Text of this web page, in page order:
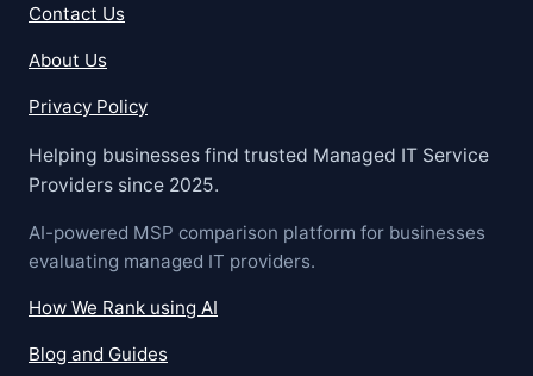
Contact Us
About Us
Privacy Policy
Helping businesses find trusted Managed IT Service
Providers since 2025.
AI-powered MSP comparison platform for businesses
evaluating managed IT providers.
How We Rank using AI
Blog and Guides